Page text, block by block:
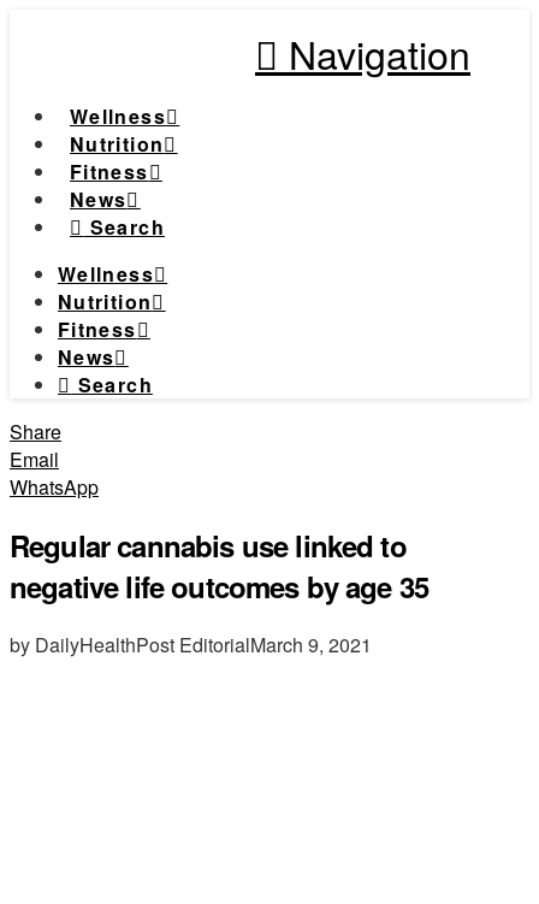
Navigation
Wellness
Nutrition
Fitness
News
Search
Wellness
Nutrition
Fitness
News
Search
Share
Email
WhatsApp
Regular cannabis use linked to
negative life outcomes by age 35
by DailyHealthPost EditorialMarch 9, 2021